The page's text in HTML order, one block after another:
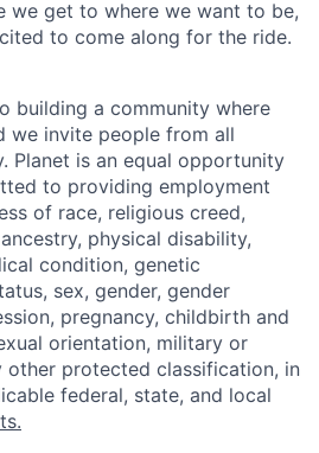
we get to where we want to be,
to come along for the ride.
building a community where
we invite people from all
Planet is an equal opportunity
to providing employment
of race, religious creed,
physical disability,
condition, genetic
sex, gender, gender
pregnancy, childbirth and
orientation, military or
other protected classification, in
federal, state, and local